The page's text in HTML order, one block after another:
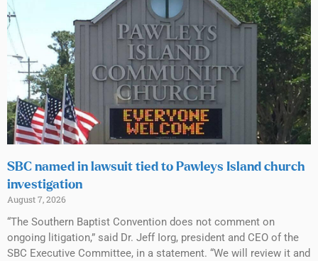
SBC named in lawsuit tied to Pawleys Island church
investigation
August 7, 2026
“The Southern Baptist Convention does not comment on
ongoing litigation,” said Dr. Jeff Iorg, president and CEO of the
SBC Executive Committee, in a statement. “We will review it and